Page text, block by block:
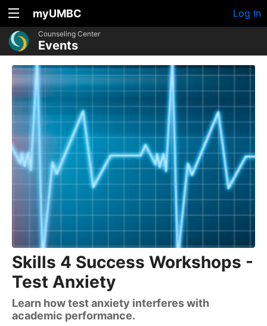
myUMBC Log In
Counseling Center
Events
Skills 4 Success Workshops -
Test Anxiety
Learn how test anxiety interferes with
academic performance.